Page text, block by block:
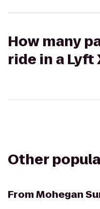
How many
ride in a Lyft
Other
FromMohegan